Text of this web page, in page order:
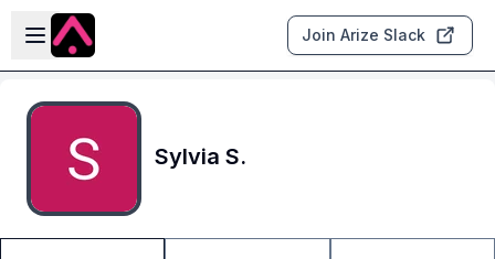
Skip to main content
Open sidebar
Join Arize Slack
Sylvia S.